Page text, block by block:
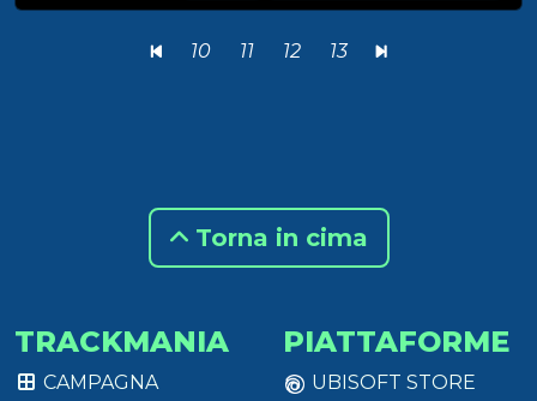
10 11 12 13
Torna in cima
TRACKMANIA
CAMPAGNA
PIATTAFORME
UBISOFT STORE